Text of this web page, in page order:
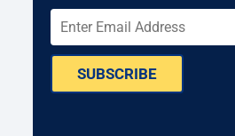
SUBSCRIBE